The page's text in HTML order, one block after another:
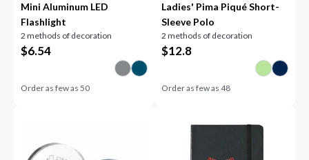
Mini Aluminum LED
Flashlight
2 methods of decoration
$6.54
Order as few as50
Ladies' Pima Piqué Short-
Sleeve Polo
2 methods of decoration
$12.8
Order as few as 48